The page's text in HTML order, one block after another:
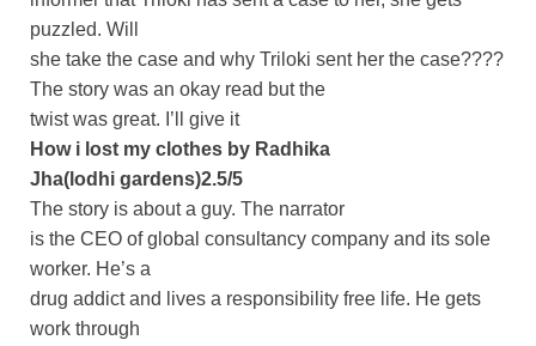
puzzled. Will
she take the case and why Triloki sent her the case????
The story was an okay read but the
twist was great. I’ll give it
How i lost my clothes by Radhika
Jha(lodhi gardens)2.5/5
The story is about a guy. The narrator
is the CEO of global consultancy company and its sole
worker. He’s a
drug addict and lives a responsibility free life. He gets
work through